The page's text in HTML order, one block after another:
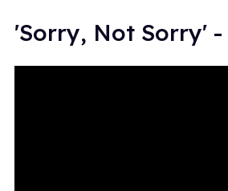
'Sorry, Not Sorry'